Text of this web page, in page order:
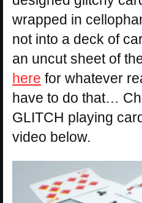
wrapped in
not into a deck of
an uncut sheet of
here for whatever
have to do that…
GLITCH playing
video below.